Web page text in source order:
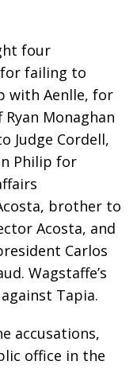
four
for failing to
with Aenlle, for
Monaghan
Judge Cordell,
Philip for
brother to
Acosta, and
Carlos
Wagstaffe’s
Tapia.
accusations,
office in the